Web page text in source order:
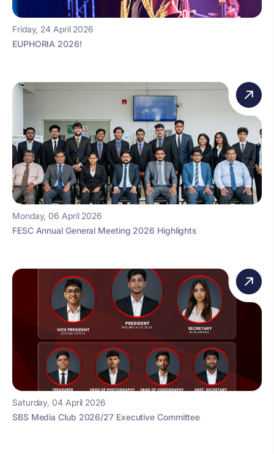
Friday, 24 April 2026
EUPHORIA 2026!
Monday, 06 April 2026
FESC Annual General Meeting 2026 Highlights
Saturday, 04 April 2026
SBS Media Club 2026/27 Executive Committee